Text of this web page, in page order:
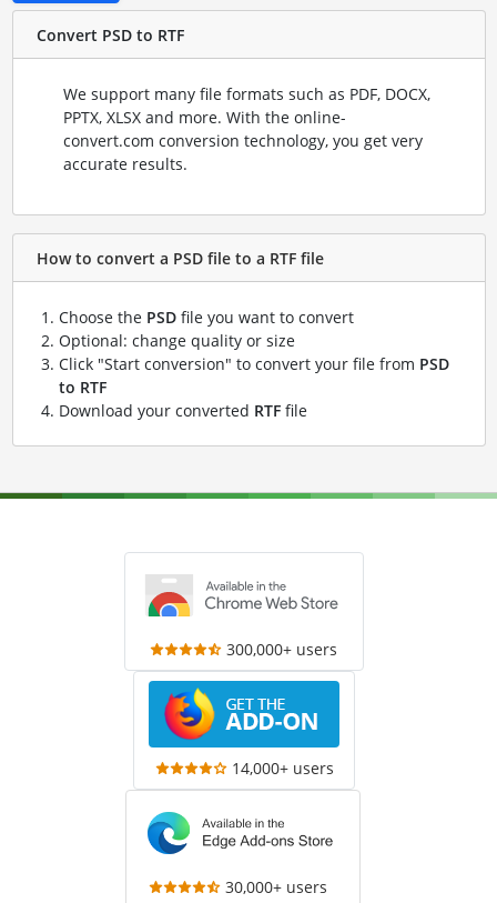
Convert PSD to RTF
We support many file formats such as PDF, DOCX,
PPTX, XLSX and more. With the online-
convert.com conversion technology, you get very
accurate results.
How to convert a PSD file to a RTF file
Choose the PSDfile you want to convert
Optional: change quality or size
Click "Start conversion" to convert your file from PSD
to RTF
Download your converted RTFfile
300,000+ users
14,000+ users
30,000+ users